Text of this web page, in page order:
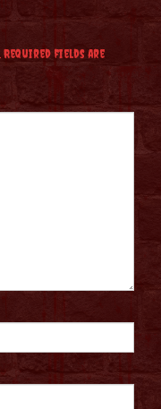
Required fields are